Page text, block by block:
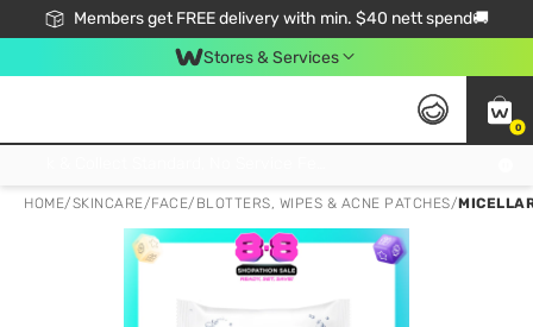
Members get FREE delivery with min. $40 nett spend🚚
Stores & Services
0
HOME/SKINCARE/FACE/ BLOTTERS, WIPES & ACNE PATCHES/